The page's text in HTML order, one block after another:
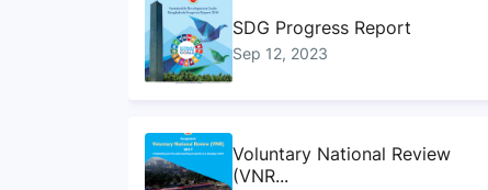
SDG Progress Report
Sep 12, 2023
Voluntary National Review
(VNR...